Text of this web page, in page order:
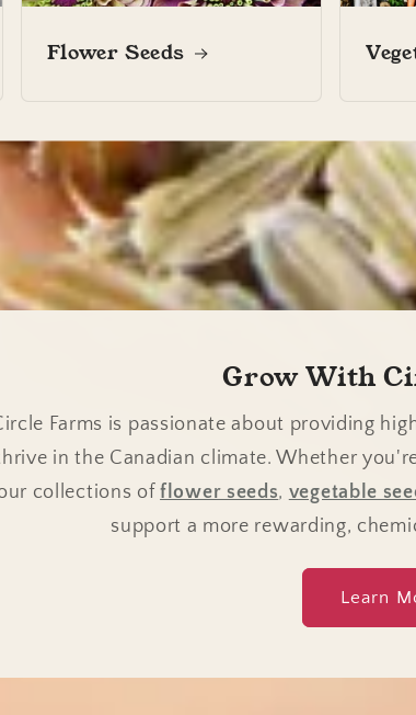
Flower Seeds
Grow With
Farms is passionate about providing
in the Canadian climate. Whether
collections offlower seeds, vegetable
support a more rewarding,
Learn